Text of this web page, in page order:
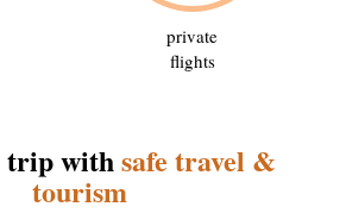
private
flights
trip withsafe travel &
tourism